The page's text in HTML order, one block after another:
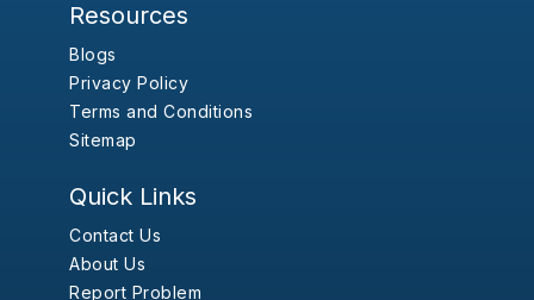
Resources
Blogs
Privacy Policy
Terms and Conditions
Sitemap
Quick Links
Contact Us
About Us
Report Problem